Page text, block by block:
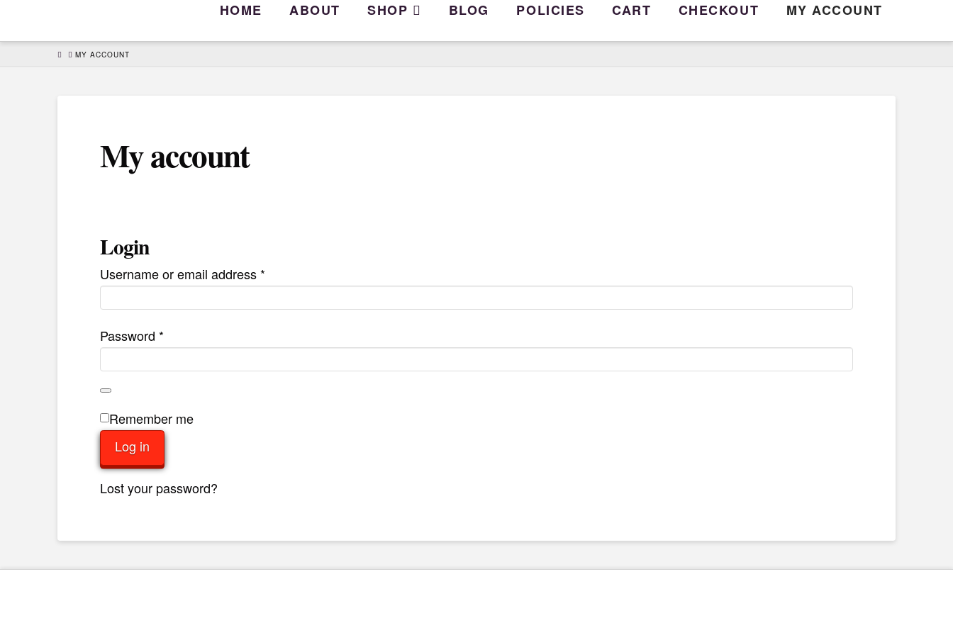
HOME ABOUT SHOP BLOG POLICIES CART CHECKOUT MY ACCOUNT
HOMEMY ACCOUNT
My account
Login
Username or email address *Required
Password *Required
Remember me
Log in
Lost your password?